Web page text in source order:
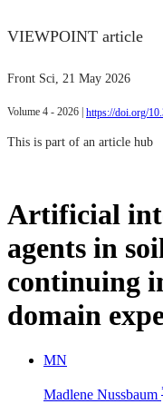
VIEWPOINT article
Front Sci, 21 May 2026
Volume 4 - 2026 | https://doi.org/
This is part of an article hub
Artificial
agents in
continuing
domain
MN
Madlene Nussbaum